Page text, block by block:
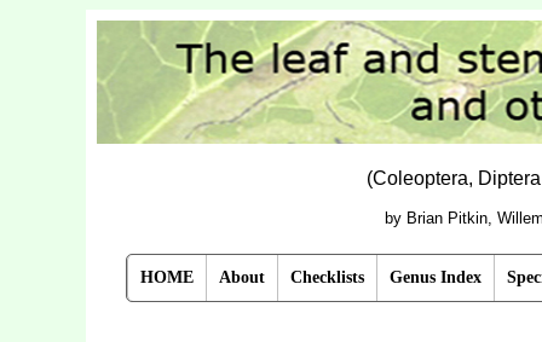
(Coleoptera,
by Brian Pitkin,
HOME About Checklists Genus Index